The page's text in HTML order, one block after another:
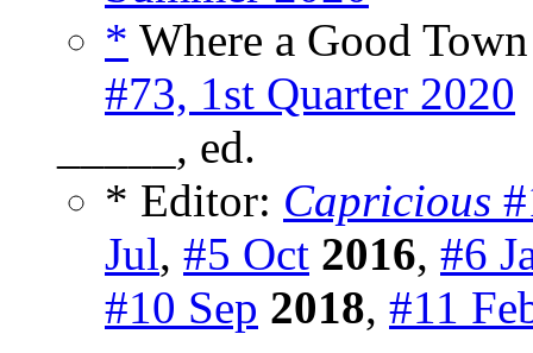
* Where a Good
#73, 1st Quarter 2020
_____, ed.
* Editor: Capricious
Jul, #5 Oct 2016, #6
#10 Sep 2018, #11